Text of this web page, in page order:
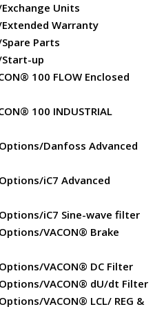
Units
Warranty
Parts
up
100 FLOW Enclosed
100 INDUSTRIAL
Danfoss Advanced
iC7 Advanced
iC7 Sine-wave filter
VACON® Brake
VACON® DC Filter
VACON® dU/dt Filter
VACON® LCL/ REG &